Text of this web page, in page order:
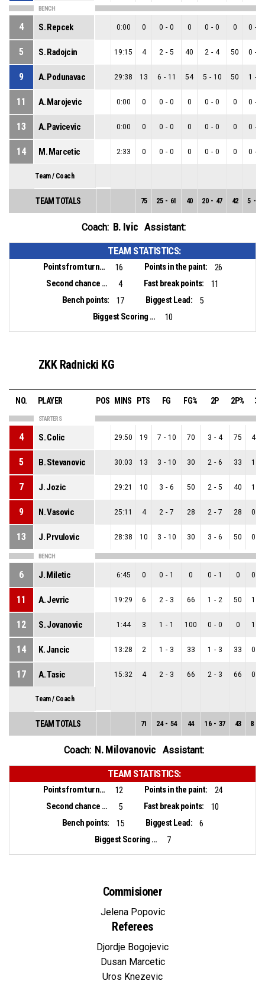
BENCH
4 S. Repcek 0:00 0 0 - 0 0 0 - 0 0 0 -
5 S. Radojcin 19:15 4 2 - 5 40 2 - 4 50 0 -
9 A. Podunavac 29:38 13 6 - 11 54 5 - 10 50 1 -
11 A. Marojevic 0:00 0 0 - 0 0 0 - 0 0 0 -
13 A. Pavicevic 0:00 0 0 - 0 0 0 - 0 0 0 -
14 M. Marcetic 2:33 0 0 - 0 0 0 - 0 0 0 -
Team / Coach
TEAM TOTALS 75 25 - 61 40 20 - 47 42 5 -
Coach: B. Ivic Assistant:
TEAM STATISTICS:
Points from turnovers: 16 Points in the paint:
26
Second chance points:
4 Fast break points:
11
Bench points:
17 Biggest Lead:
5
Biggest Scoring Run:
10
ZKK Radnicki KG
NO. PLAYER POS MINS PTS FG FG% 2P 2P% 3P
STARTERS
4 S. Colic 29:50 19 7 - 10 70 3 - 4 75 4
5 B. Stevanovic 30:03 13 3 - 10 30 2 - 6 33 1
7 J. Jozic 29:21 10 3 - 6 50 2 - 5 40 1
9 N. Vasovic 25:11 4 2 - 7 28 2 - 7 28 0
13 J. Prvulovic 28:38 10 3 - 10 30 3 - 6 50 0
BENCH
6 J. Miletic 6:45 0 0 - 1 0 0 - 1 0 0
11 A. Jevric 19:29 6 2 - 3 66 1 - 2 50 1
12 S. Jovanovic 1:44 3 1 - 1 100 0 - 0 0 1
14 K. Jancic 13:28 2 1 - 3 33 1 - 3 33 0
17 A. Tasic 15:32 4 2 - 3 66 2 - 3 66 0
Team / Coach
TEAM TOTALS 71 24 - 54 44 16 - 37 43 8
Coach: N. Milovanovic Assistant:
TEAM STATISTICS:
Points from turnovers: 12 Points in the paint:
24
Second chance points:
5 Fast break points:
10
Bench points:
15 Biggest Lead:
6
Biggest Scoring Run:
7
Commisioner
Jelena Popovic
Referees
Djordje Bogojevic
Dusan Marcetic
Uros Knezevic